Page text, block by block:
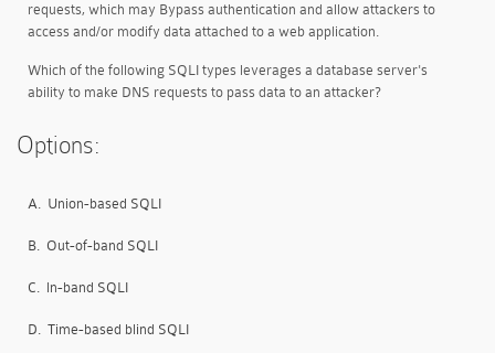
requests, which may Bypass authentication and allow attackers to
access and/or modify data attached to a web application.
Which of the following SQLI types leverages a database server's
ability to make DNS requests to pass data to an attacker?
Options:
A. Union-based SQLI
B. Out-of-band SQLI
C. ln-band SQLI
D. Time-based blind SQLI